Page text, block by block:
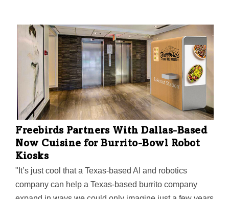
Freebirds Partners With Dallas-Based
Now Cuisine for Burrito-Bowl Robot
Kiosks
"It’s just cool that a Texas-based AI and robotics
company can help a Texas-based burrito company